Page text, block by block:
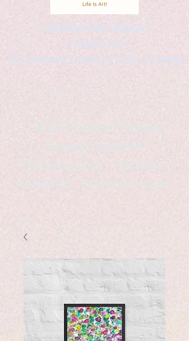
Kaleidoscopic Designs
Graphic Arts
by Christopher Logsdon & Kathy A. Wittman
Products Available
*freelance artist *freelance
instructor *freelance writer